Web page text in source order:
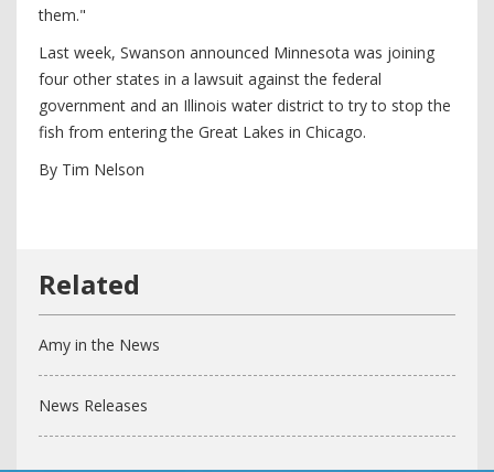
them."
Last week, Swanson announced Minnesota was joining
four other states in a lawsuit against the federal
government and an Illinois water district to try to stop the
fish from entering the Great Lakes in Chicago.
By Tim Nelson
Amy in the News
News Releases